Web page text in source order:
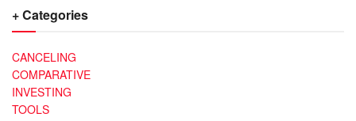
+ Categories
CANCELING
COMPARATIVE
INVESTING
TOOLS